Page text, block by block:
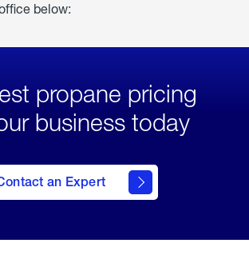
below:
propane pricing
business today
an Expert